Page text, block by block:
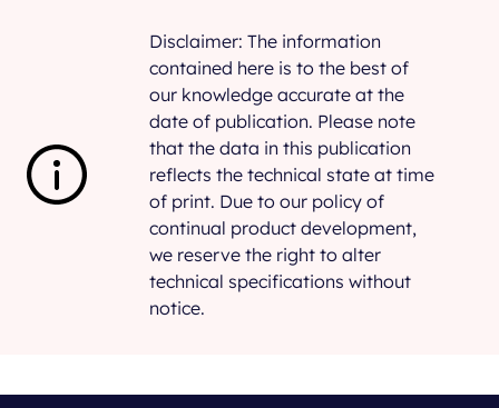
Disclaimer: The information
contained here is to the best of
our knowledge accurate at the
date of publication. Please note
that the data in this publication
reflects the technical state at time
of print. Due to our policy of
continual product development,
we reserve the right to alter
technical specifications without
notice.